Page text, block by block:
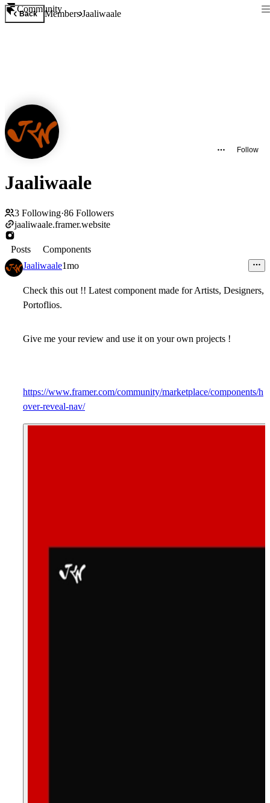
Community
Back MembersJaaliwaale
Follow
Jaaliwaale
3 Following·86 Followers
jaaliwaale.framer.website
Posts
Components
Jaaliwaale1mo
Check this out !! Latest component made for Artists, Designers,
Portoflios.
Give me your review and use it on your own projects !
https://www.framer.com/community/marketplace/components/h
over-reveal-nav/